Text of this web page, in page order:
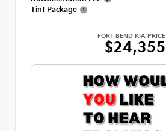
Tint Package
FORT BEND KIA PRICE
$24,355